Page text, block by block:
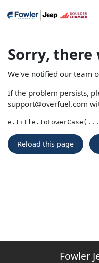
Sorry, there
We've notified our team
If the problem persists,
support@overfuel.com
Reload this page
Fowler